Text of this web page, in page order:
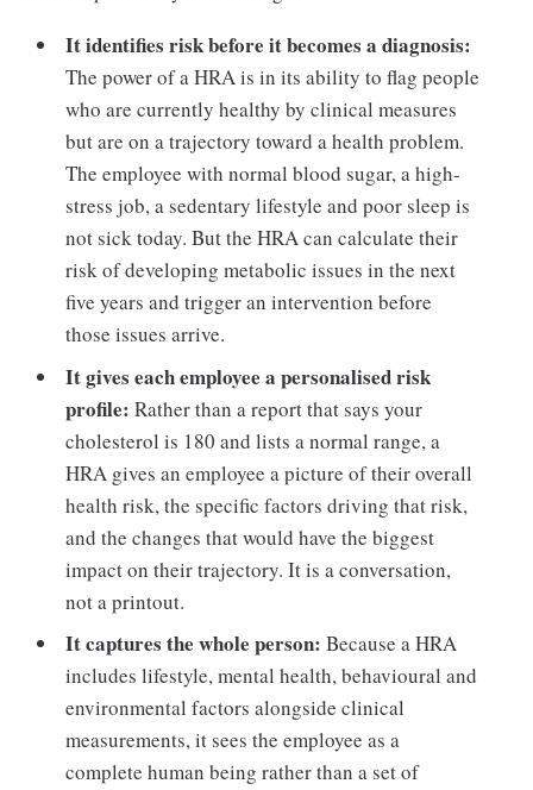
It identifies risk before it becomes a diagnosis:
The power of a HRA is in its ability to flag people
who are currently healthy by clinical measures
but are on a trajectory toward a health problem.
The employee with normal blood sugar, a high-
stress job, a sedentary lifestyle and poor sleep is
not sick today. But the HRA can calculate their
risk of developing metabolic issues in the next
five years and trigger an intervention before
those issues arrive.
It gives each employee a personalised risk
profile:Rather than a report that says your
cholesterol is 180 and lists a normal range, a
HRA gives an employee a picture of their overall
health risk, the specific factors driving that risk,
and the changes that would have the biggest
impact on their trajectory. It is a conversation,
not a printout.
It captures the whole person:Because a HRA
includes lifestyle, mental health, behavioural and
environmental factors alongside clinical
measurements, it sees the employee as a
complete human being rather than a set of